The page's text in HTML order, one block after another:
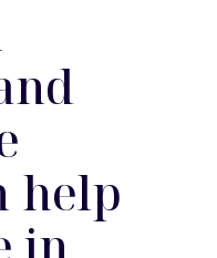
help